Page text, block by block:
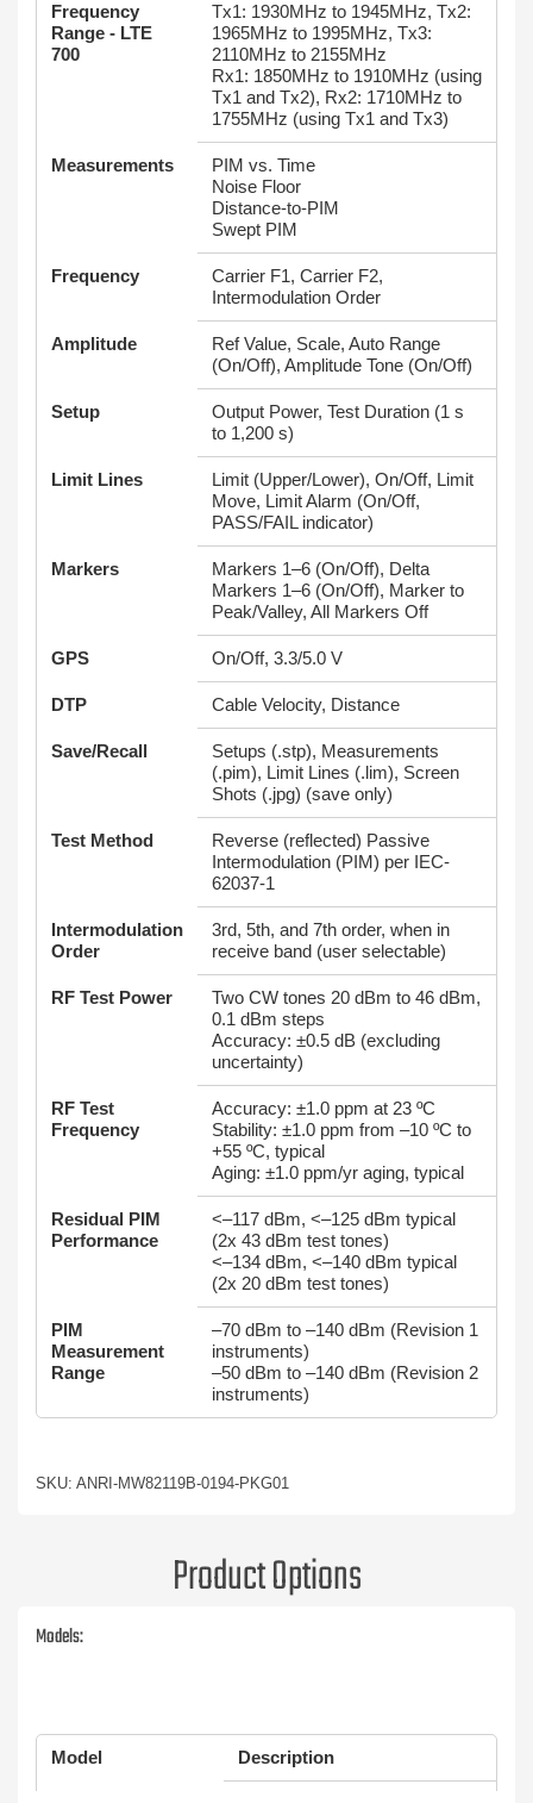
Frequency
Range - LTE
700
Tx1: 1930MHz to 1945MHz, Tx2:
1965MHz to 1995MHz, Tx3:
2110MHz to 2155MHz
Rx1: 1850MHz to 1910MHz (using
Tx1 and Tx2), Rx2: 1710MHz to
1755MHz (using Tx1 and Tx3)
Measurements
PIM vs. Time
Noise Floor
Distance-to-PIM
Swept PIM
Frequency
Carrier F1, Carrier F2,
Intermodulation Order
Amplitude
Ref Value, Scale, Auto Range
(On/Off), Amplitude Tone (On/Off)
Setup
Output Power, Test Duration (1 s
to 1,200 s)
Limit Lines
Limit (Upper/Lower), On/Off, Limit
Move, Limit Alarm (On/Off,
PASS/FAIL indicator)
Markers
Markers 1–6 (On/Off), Delta
Markers 1–6 (On/Off), Marker to
Peak/Valley, All Markers Off
GPS On/Off, 3.3/5.0 V
DTP Cable Velocity, Distance
Save/Recall
Setups (.stp), Measurements
(.pim), Limit Lines (.lim), Screen
Shots (.jpg) (save only)
Test Method
Reverse (reflected) Passive
Intermodulation (PIM) per IEC-
62037-1
Intermodulation
Order
3rd, 5th, and 7th order, when in
receive band (user selectable)
RF Test Power
Two CW tones 20 dBm to 46 dBm,
0.1 dBm steps
Accuracy: ±0.5 dB (excluding
uncertainty)
RF Test
Frequency
Accuracy: ±1.0 ppm at 23 ºC
Stability: ±1.0 ppm from –10 ºC to
+55 ºC, typical
Aging: ±1.0 ppm/yr aging, typical
Residual PIM
Performance
<–117 dBm, <–125 dBm typical
(2x 43 dBm test tones)
<–134 dBm, <–140 dBm typical
(2x 20 dBm test tones)
PIM
Measurement
Range
–70 dBm to –140 dBm (Revision 1
instruments)
–50 dBm to –140 dBm (Revision 2
instruments)
SKU: ANRI-MW82119B-0194-PKG01
Product Options
Models:
Model Description